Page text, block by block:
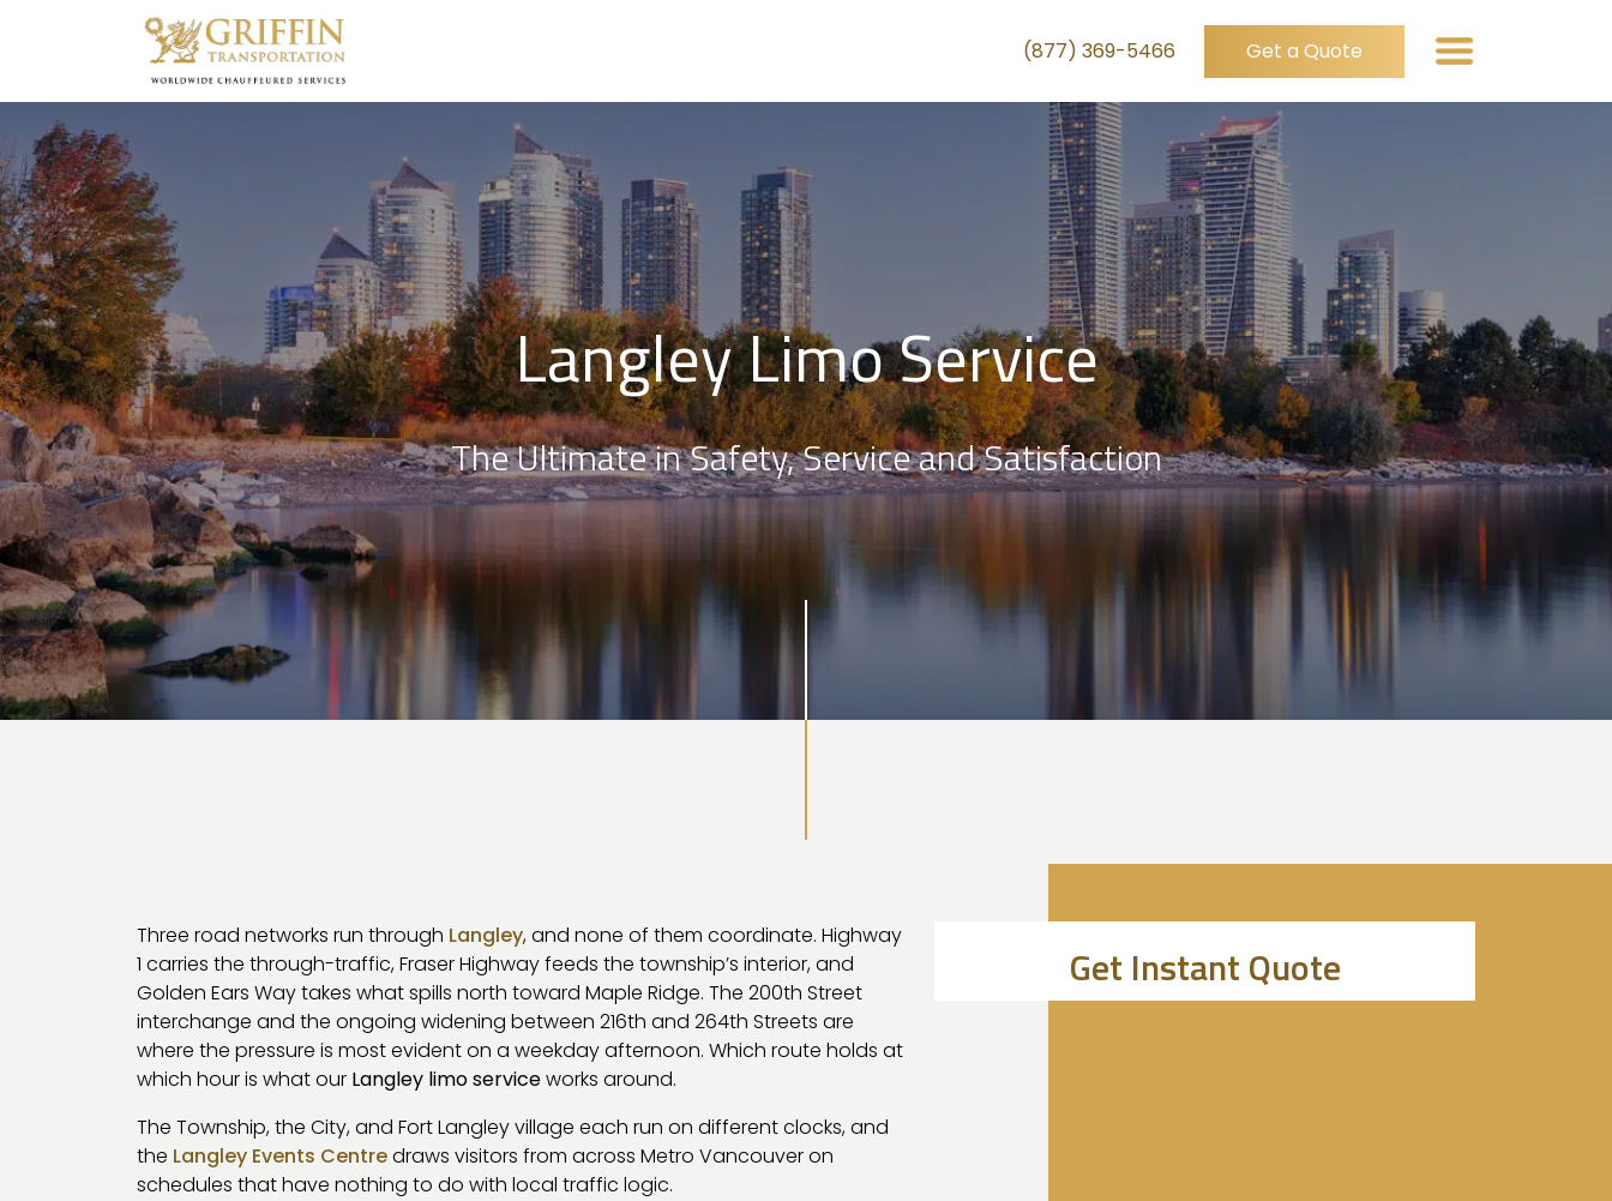
(877) 369-5466 Get a Quote
Langley Limo Service
The Ultimate in Safety, Service and Satisfaction
Three road networks run through Langley, and none of them coordinate. Highway
1 carries the through-traffic, Fraser Highway feeds the township’s interior, and
Golden Ears Way takes what spills north toward Maple Ridge. The 200th Street
interchange and the ongoing widening between 216th and 264th Streets are
where the pressure is most evident on a weekday afternoon. Which route holds at
which hour is what our Langley limo serviceworks around.
The Township, the City, and Fort Langley village each run on different clocks, and
the Langley Events Centredraws visitors from across Metro Vancouver on
schedules that have nothing to do with local traffic logic.
Get Instant Quote